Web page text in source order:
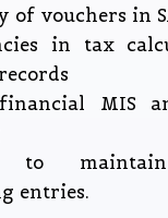
of vouchers in
in tax
MIS
to
entries.